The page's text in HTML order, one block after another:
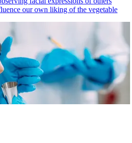
our own liking of the vegetable